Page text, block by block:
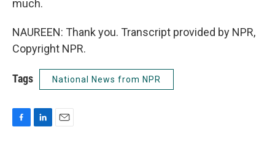
much.
NAUREEN: Thank you. Transcript provided by NPR,
Copyright NPR.
Tags National News from NPR